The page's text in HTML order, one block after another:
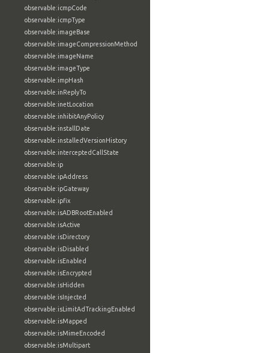
observable:icmpCode
observable:icmpType
observable:imageBase
observable:imageCompressionMethod
observable:imageName
observable:imageType
observable:impHash
observable:inReplyTo
observable:inetLocation
observable:inhibitAnyPolicy
observable:installDate
observable:installedVersionHistory
observable:interceptedCallState
observable:ip
observable:ipAddress
observable:ipGateway
observable:ipfix
observable:isADBRootEnabled
observable:isActive
observable:isDirectory
observable:isDisabled
observable:isEnabled
observable:isEncrypted
observable:isHidden
observable:isInjected
observable:isLimitAdTrackingEnabled
observable:isMapped
observable:isMimeEncoded
observable:isMultipart